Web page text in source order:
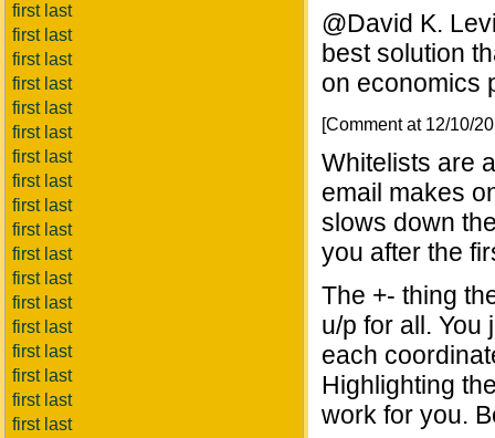
first last
first last
first last
first last
first last
first last
first last
first last
first last
first last
first last
first last
first last
first last
first last
first last
first last
first last
@David K.
best solution
on economics
[Comment at 12/10/
Whitelists are
email makes
slows down
you after the
The +- thing
u/p for all. You
each
Highlighting
work for you.